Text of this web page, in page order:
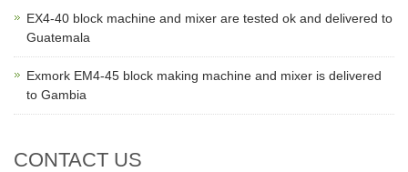
EX4-40 block machine and mixer are tested ok and delivered to
Guatemala
Exmork EM4-45 block making machine and mixer is delivered
to Gambia
CONTACT US